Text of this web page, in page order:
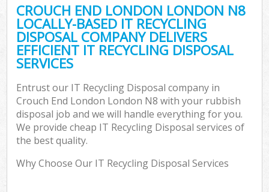
CROUCH END LONDON LONDON N8
LOCALLY-BASED IT RECYCLING
DISPOSAL COMPANY DELIVERS
EFFICIENT IT RECYCLING DISPOSAL
SERVICES
Entrust our IT Recycling Disposal company in
Crouch End London London N8 with your rubbish
disposal job and we will handle everything for you.
We provide cheap IT Recycling Disposal services of
the best quality.
Why Choose Our IT Recycling Disposal Services